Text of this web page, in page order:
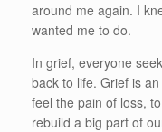
around me again. I
wanted me to do.
In grief, everyone
back to life. Grief is
feel the pain of loss,
rebuild a big part of